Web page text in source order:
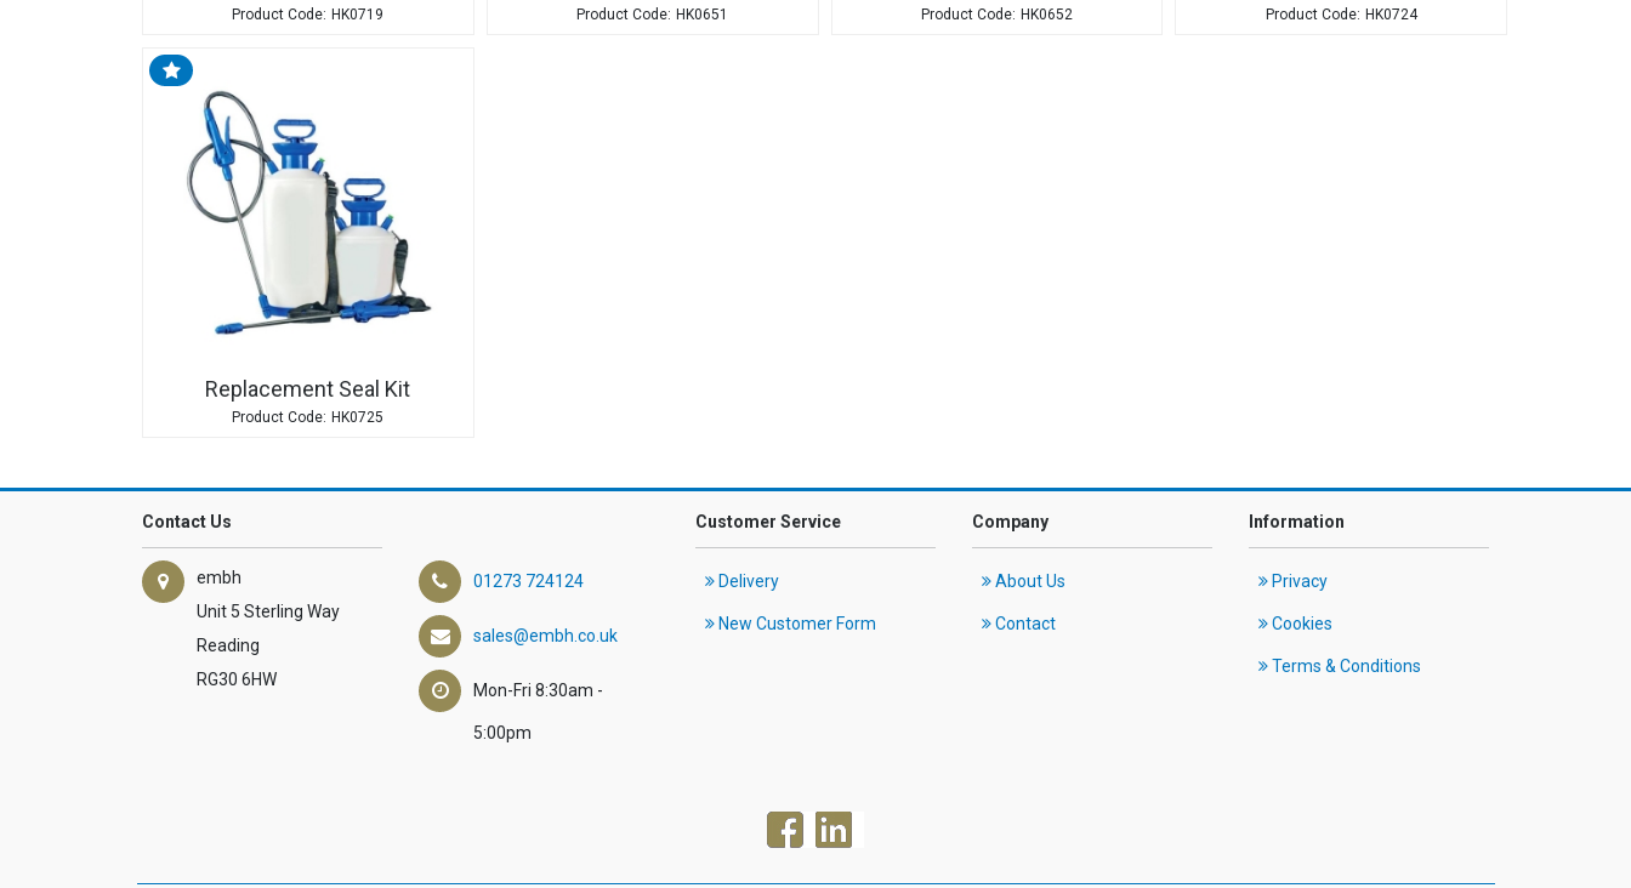
HK0719 HK0651 HK0652 HK0724
Replacement Seal Kit
HK0725
Contact Us
embh
Unit 5 Sterling Way
Reading
RG30 6HW
01273 724124
sales@embh.co.uk
Mon-Fri 8:30am -
5:00pm
Customer Service
Delivery
New Customer Form
Company
About Us
Contact
Information
Privacy
Cookies
Terms & Conditions